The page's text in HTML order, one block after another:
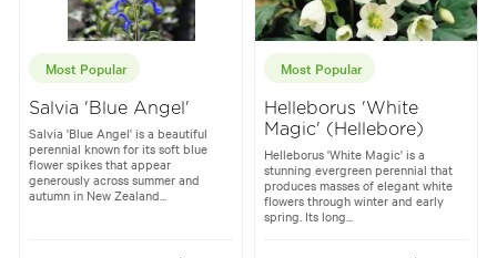
Most Popular
Salvia 'Blue Angel'
Salvia 'Blue Angel' is a beautiful
perennial known for its soft blue
flower spikes that appear
generously across summer and
autumn in New Zealand...
Most Popular
Helleborus 'White
Magic' (Hellebore)
Helleborus 'White Magic' is a
stunning evergreen perennial that
produces masses of elegant white
flowers through winter and early
spring. Its long...